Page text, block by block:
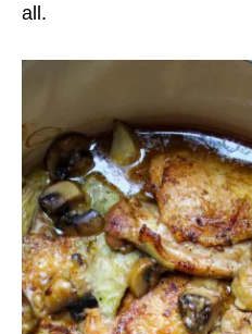
all.